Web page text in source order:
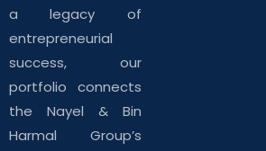
a legacy of
entrepreneurial
success, our
portfolio connects
the Nayel & Bin
Harmal Group’s